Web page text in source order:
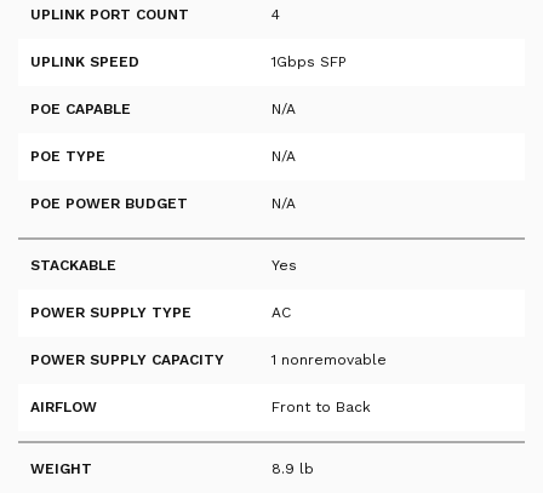
UPLINK PORT COUNT 4
UPLINK SPEED 1Gbps SFP
POE CAPABLE N/A
POE TYPE N/A
POE POWER BUDGET N/A
STACKABLE Yes
POWER SUPPLY TYPE AC
POWER SUPPLY CAPACITY 1 nonremovable
AIRFLOW Front to Back
WEIGHT 8.9 lb